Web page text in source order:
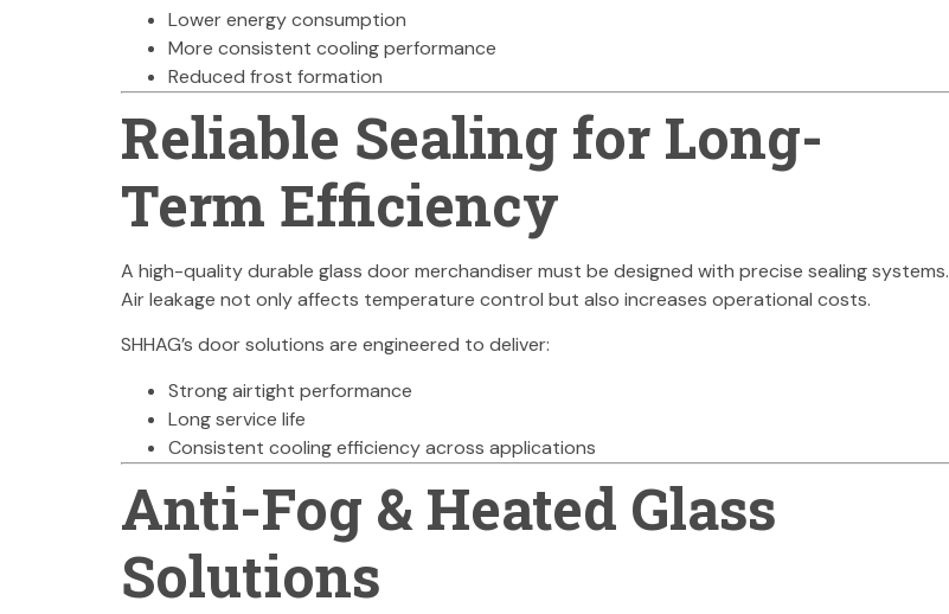
Lower energy consumption
More consistent cooling performance
Reduced frost formation
Reliable Sealing for Long-
Term Efficiency
A high-quality durable glass door merchandiser must be designed with precise sealing systems.
Air leakage not only affects temperature control but also increases operational costs.
SHHAG’s door solutions are engineered to deliver:
Strong airtight performance
Long service life
Consistent cooling efficiency across applications
Anti-Fog & Heated Glass
Solutions